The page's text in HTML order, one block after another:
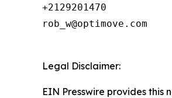
+2129201470
rob_w@optimove.com
Legal Disclaimer:
EIN Presswire provides